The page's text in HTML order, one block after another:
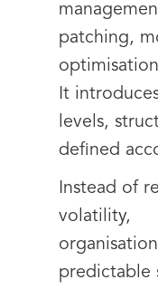
patching,
It
levels,
defined
Instead of
volatility,
predictable